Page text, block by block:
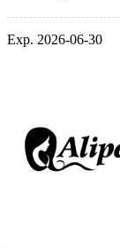
Exp. 2026-06-30